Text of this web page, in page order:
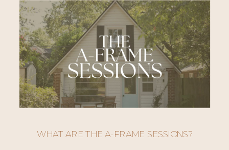
WHAT ARE THE A-FRAME SESSIONS?